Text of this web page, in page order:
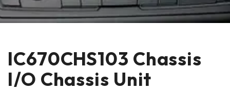
IC670CHS103 Chassis
I/O Chassis Unit